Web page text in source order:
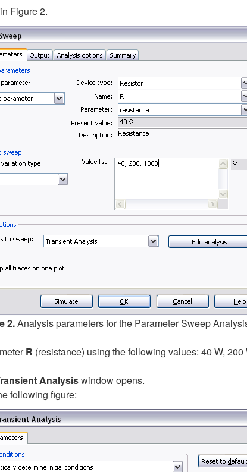
Figure 2.
2.Analysis parameters for the Parameter Sweep
R (resistance) using the following values: 40 W,
Analysiswindow opens.
following figure: